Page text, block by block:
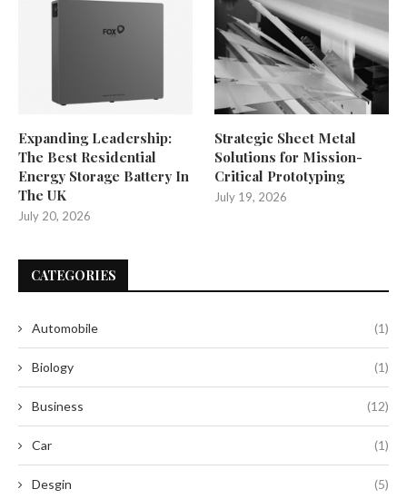
Expanding Leadership:
The Best Residential
Energy Storage Battery In
The UK
July 20, 2026
Strategic Sheet Metal
Solutions for Mission-
Critical Prototyping
July 19, 2026
CATEGORIES
Automobile (1)
Biology (1)
Business (12)
Car (1)
Desgin (5)